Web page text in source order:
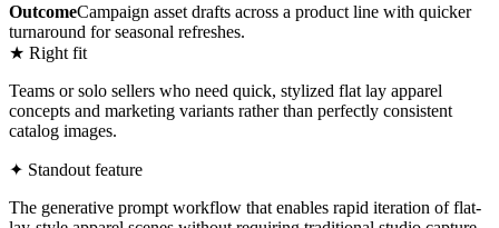
OutcomeCampaign asset drafts across a product line with quicker
turnaround for seasonal refreshes.
★ Right fit
Teams or solo sellers who need quick, stylized flat lay apparel
concepts and marketing variants rather than perfectly consistent
catalog images.
✦ Standout feature
The generative prompt workflow that enables rapid iteration of flat-